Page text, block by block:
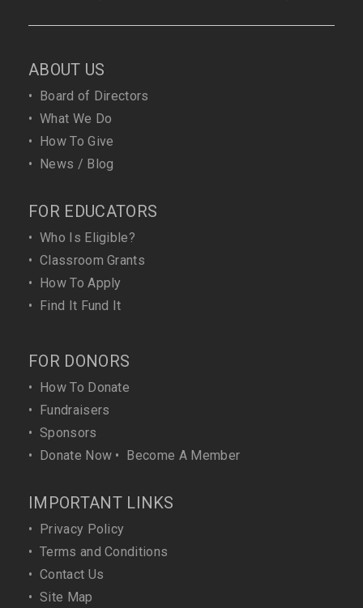
ABOUT US
• Board of Directors
• What We Do
• How To Give
• News / Blog
FOR EDUCATORS
• Who Is Eligible?
• Classroom Grants
• How To Apply
• Find It Fund It
FOR DONORS
• How To Donate
• Fundraisers
• Sponsors
• Donate Now • Become A Member
IMPORTANT LINKS
• Privacy Policy
• Terms and Conditions
• Contact Us
• Site Map